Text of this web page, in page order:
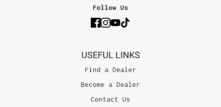
Follow Us
USEFUL LINKS
Find a Dealer
Become a Dealer
Contact Us